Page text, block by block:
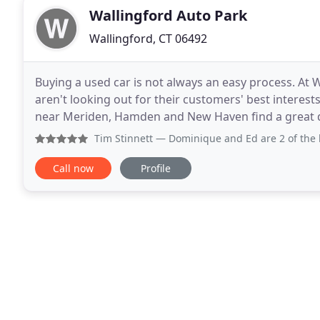
Wallingford Auto Park
Wallingford, CT 06492
Buying a used car is not always an easy process.
aren't looking out for their customers' best
near Meriden, Hamden and New Haven find a great deal
is committed to exceptional customer
Tim Stinnett — Dominique and Ed are 2 of the best
Call now Profile